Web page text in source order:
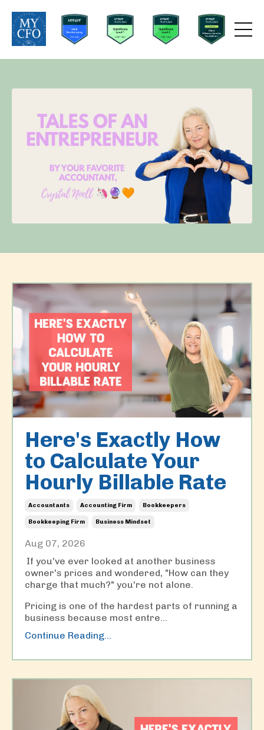
Here's Exactly How
to Calculate Your
Hourly Billable Rate
Accountants Accounting Firm Bookkeepers
Bookkeeping Firm Business Mindset
Aug 07, 2026
If you've ever looked at another business
owner's prices and wondered, "How can they
charge that much?" you're not alone.
Pricing is one of the hardest parts of running a
business because most entre...
Continue Reading...